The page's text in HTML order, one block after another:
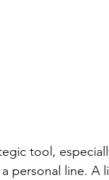
tool,
personal line. A